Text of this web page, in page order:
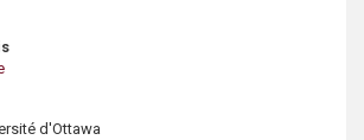
d'Ottawa